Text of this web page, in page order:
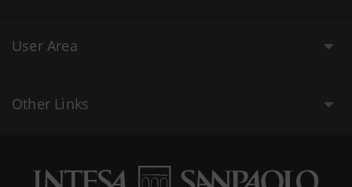
User Area
Other Links